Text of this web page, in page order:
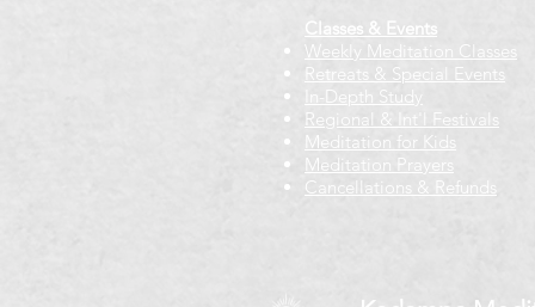
Classes & Events
Weekly Meditation Classes
Retreats & Special Events​
In-Depth Study
Regional & Int'l Festivals
Meditation for Kids
Meditation Prayers
Cancellations & Refunds